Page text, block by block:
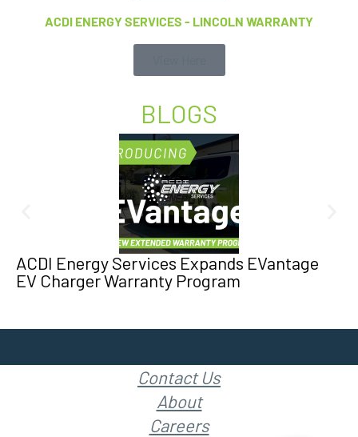
ACDI ENERGY SERVICES - LINCOLN WARRANTY
BLOGS
ACDI Energy Services Expands EVantage
EV Charger Warranty Program
Contact Us
About
Careers